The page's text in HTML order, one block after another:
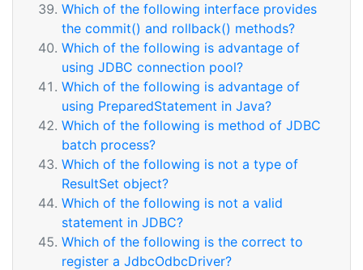
Which of the following interface provides
the commit() and rollback() methods?
Which of the following is advantage of
using JDBC connection pool?
Which of the following is advantage of
using PreparedStatement in Java?
Which of the following is method of JDBC
batch process?
Which of the following is not a type of
ResultSet object?
Which of the following is not a valid
statement in JDBC?
Which of the following is the correct to
register a JdbcOdbcDriver?